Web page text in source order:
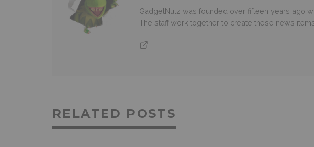
GadgetNutz was founded over fifteen years ago
The staff work together to create these news
RELATED POSTS